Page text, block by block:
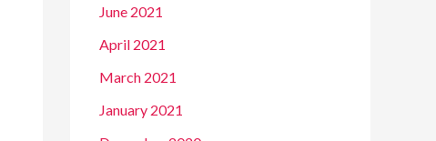
June 2021
April 2021
March 2021
January 2021